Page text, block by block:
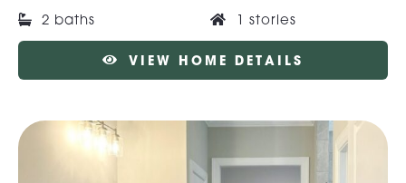
2 baths 1 stories
VIEW HOME DETAILS